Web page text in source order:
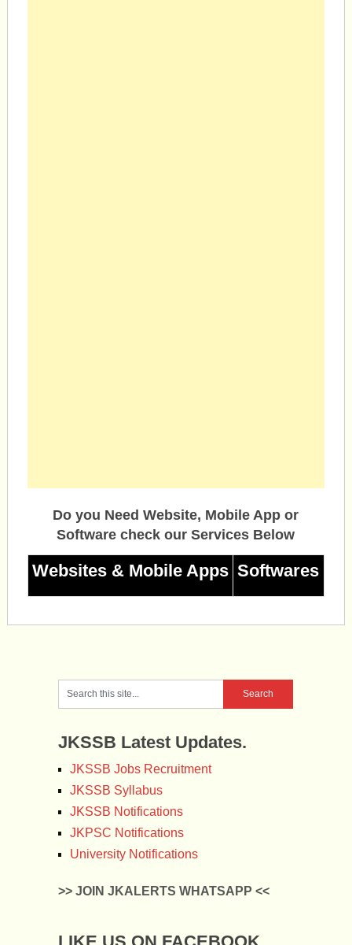
Do you Need Website, Mobile App or
Software check our Services Below
Websites & Mobile Apps Softwares
JKSSB Latest Updates.
JKSSB Jobs Recruitment
JKSSB Syllabus
JKSSB Notifications
JKPSC Notifications
University Notifications
>> JOIN JKALERTS WHATSAPP <<